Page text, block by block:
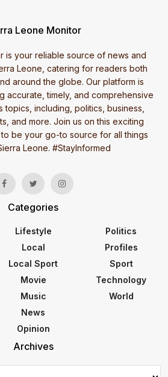
Leone Monitor
is your reliable source of news and
Leone, catering for readers both
around the globe. Our platform is
accurate, timely, and comprehensive
including, politics, business,
and more. Join us on this exciting
be your go-to source for all things
Leone. #StayInformed
Categories
Lifestyle
Local
Local Sport
Movie
Music
News
Opinion
Politics
Profiles
Sport
Technology
World
Archives